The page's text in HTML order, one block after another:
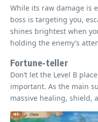
While its raw damage is
boss is targeting you,
shines brightest when
holding the enemy’s
Fortune-teller
Don’t let the Level B
important. As the main
massive healing, shield,